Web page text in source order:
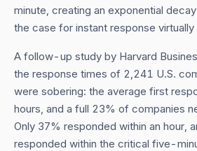
minute, creating an exponential
the case for instant response
A follow-up study by Harvard
the response times of 2,241 U.S.
were sobering: the average first
hours, and a full 23% of companies
Only 37% responded within an hour,
responded within the critical five-